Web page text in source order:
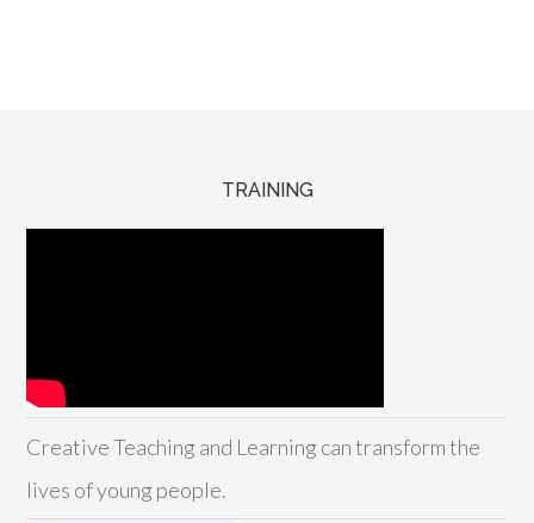
TRAINING
Creative Teaching and Learning can transform the
lives of young people.